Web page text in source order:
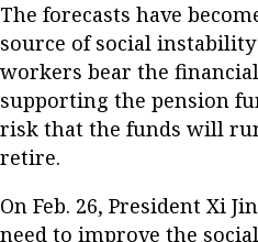
The forecasts have
source of social
workers bear the
supporting the pension
risk that the funds will
retire.
On Feb. 26, President Xi
need to improve the